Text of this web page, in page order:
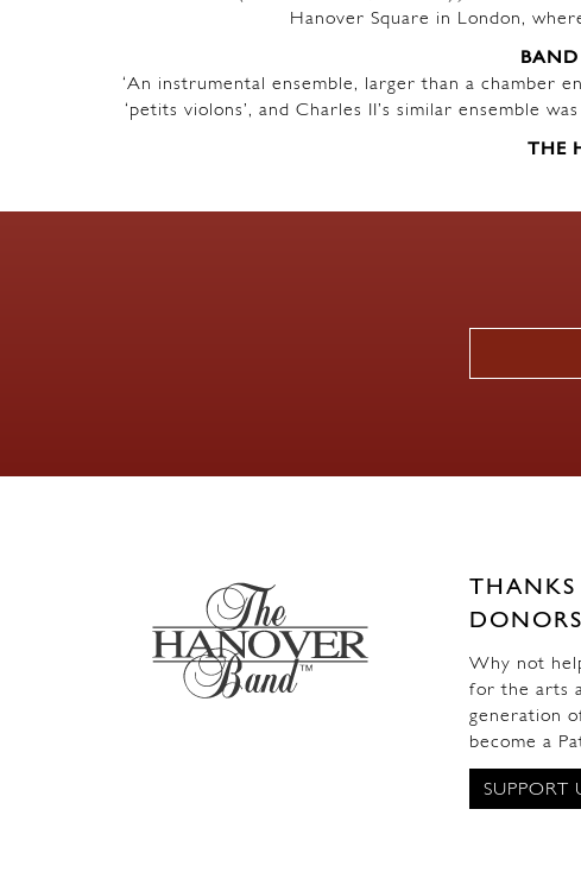
Hanover Square in London,
BAND
‘An instrumental ensemble, larger than a chamber
‘petits violons’, and Charles II’s similar ensemble
THE
DONORS
Why not
for the arts
generation
become a
SUPPORT